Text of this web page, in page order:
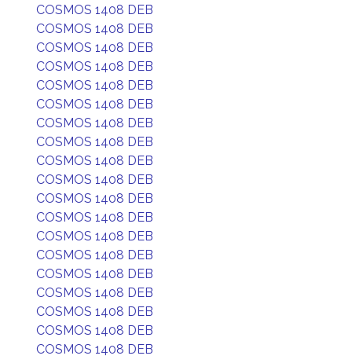
COSMOS 1408 DEB
COSMOS 1408 DEB
COSMOS 1408 DEB
COSMOS 1408 DEB
COSMOS 1408 DEB
COSMOS 1408 DEB
COSMOS 1408 DEB
COSMOS 1408 DEB
COSMOS 1408 DEB
COSMOS 1408 DEB
COSMOS 1408 DEB
COSMOS 1408 DEB
COSMOS 1408 DEB
COSMOS 1408 DEB
COSMOS 1408 DEB
COSMOS 1408 DEB
COSMOS 1408 DEB
COSMOS 1408 DEB
COSMOS 1408 DEB